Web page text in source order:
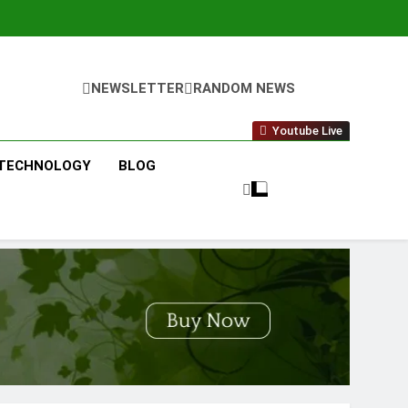
NEWSLETTER RANDOM NEWS
Youtube Live
BLOG